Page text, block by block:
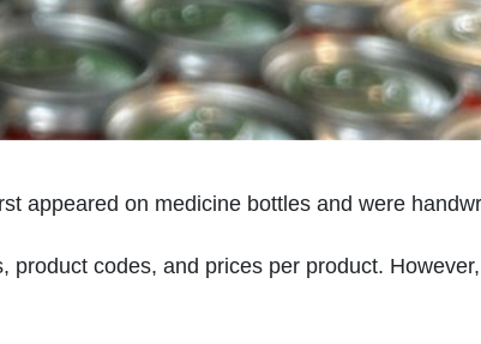
appeared on medicine bottles and were
codes, and prices per product.